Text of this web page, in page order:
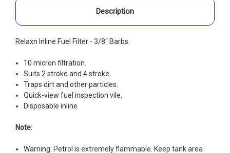
Description
Relaxn Inline Fuel Filter - 3/8" Barbs.
10 micron filtration.
Suits 2 stroke and 4 stroke.
Traps dirt and other particles.
Quick-view fuel inspection vile.
Disposable inline
Note:
Warning: Petrol is extremely flammable. Keep tank area